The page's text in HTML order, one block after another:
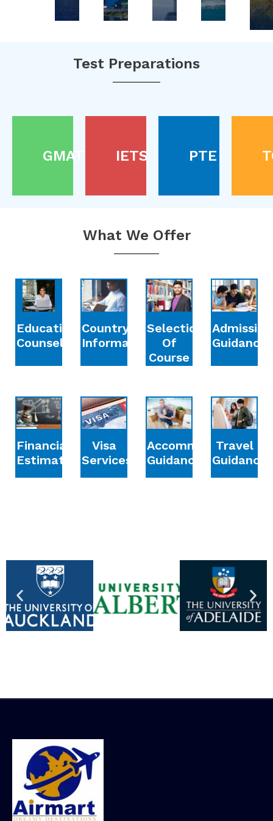
Test Preparations
GMAT IETS PTE
What We Offer
Education
Counselling
Country
Information
Selection
Of
Course
Admission
Guidance
Financial
Estimation
Visa
Services
Accommodation
Guidance
Travel
Guidance